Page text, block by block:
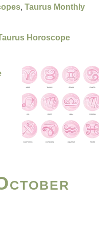
,Taurus Monthly
Horoscope